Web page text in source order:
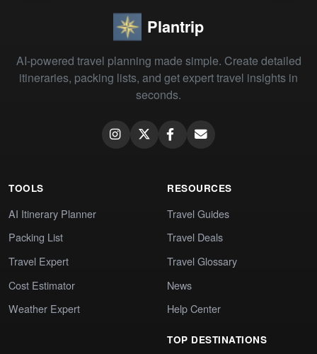
Plantrip
AI-powered travel planning made simple. Create detailed
itineraries, packing lists, and get expert travel insights in
seconds.
TOOLS
AI Itinerary Planner
Packing List
Travel Expert
Cost Estimator
Weather Expert
RESOURCES
Travel Guides
Travel Deals
Travel Glossary
News
Help Center
TOP DESTINATIONS